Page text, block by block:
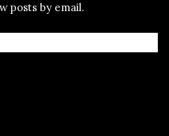
posts by email.